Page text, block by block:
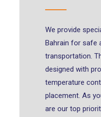
We provide
Bahrain for safe
transportation.
designed with
temperature
placement. As
are our top